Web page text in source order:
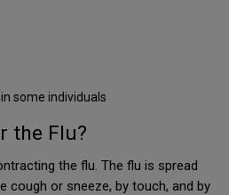
some individuals
the Flu?
the flu. The flu is spread
cough or sneeze, by touch, and by